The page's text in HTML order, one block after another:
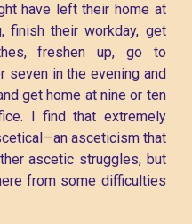
have left their home at
finish their workday, get
freshen up, go to
seven in the evening and
get home at nine or ten
I find that extremely
asceticism that
ascetic struggles, but
from some difficulties